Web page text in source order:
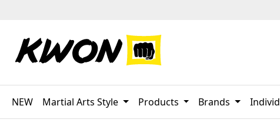
NEW Martial Arts Style Products Brands